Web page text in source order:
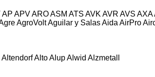
AP APVAROASM ATS AVK AVR AVS AXA
AgroVoltAguilar y SalasAida AirPro
AltendorfAltoAlupAlwid Alzmetall